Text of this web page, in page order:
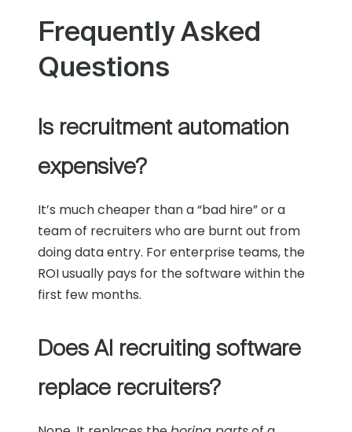
Frequently Asked
Questions
Is recruitment automation
expensive?
It’s much cheaper than a “bad hire” or a
team of recruiters who are burnt out from
doing data entry. For enterprise teams, the
ROI usually pays for the software within the
first few months.
Does AI recruiting software
replace recruiters?